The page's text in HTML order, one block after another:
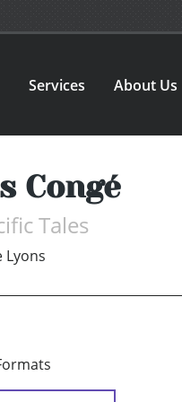
Services About Us
Congé
Tales
Lyons